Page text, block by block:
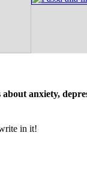
anxiety,
in it!